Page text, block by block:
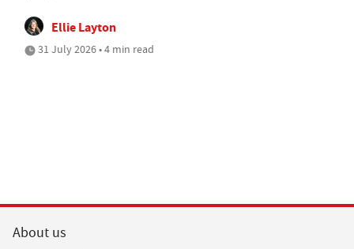
Ellie Layton
31 July 2026 • 4 min read
About us